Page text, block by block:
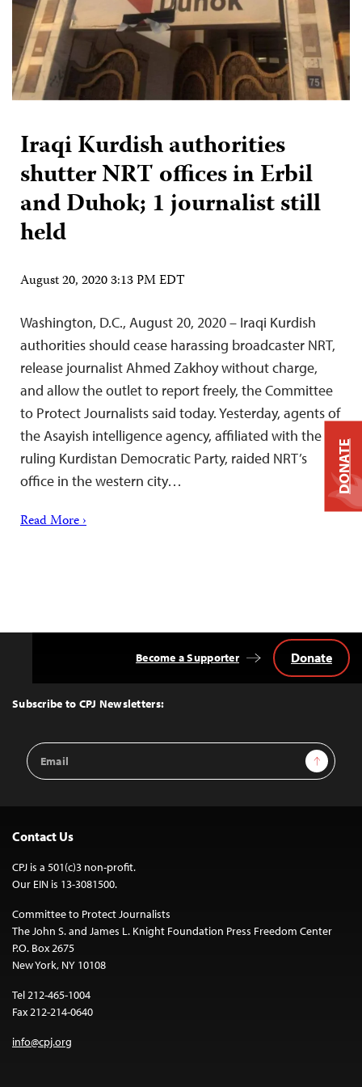
Iraqi Kurdish authorities
shutter NRT offices in Erbil
and Duhok; 1 journalist still
held
August 20, 2020 3:13 PM EDT
Washington, D.C., August 20, 2020 – Iraqi Kurdish
authorities should cease harassing broadcaster NRT,
release journalist Ahmed Zakhoy without charge,
and allow the outlet to report freely, the Committee
to Protect Journalists said today. Yesterday, agents of
the Asayish intelligence agency, affiliated with the
ruling Kurdistan Democratic Party, raided NRT’s
office in the western city…
Read More ›
Top
Subscribe to CPJ Newsletters:
Email
Address
Sign Up
Become a Supporter Donate
Contact Us
CPJ is a 501(c)3 non-profit.
Our EIN is 13-3081500.
Committee to Protect Journalists
The John S. and James L. Knight Foundation Press Freedom Center
P.O. Box 2675
New York, NY 10108
Tel 212-465-1004
Fax 212-214-0640
info@cpj.org
DONATE